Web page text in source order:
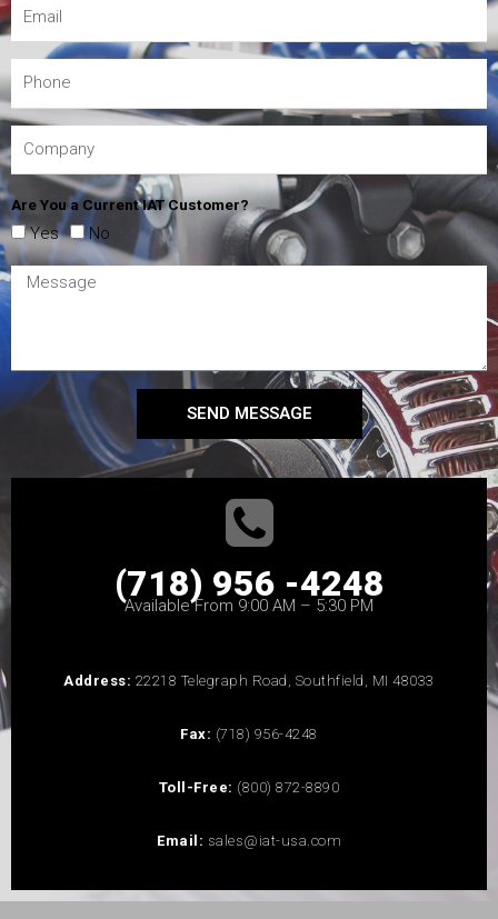
Are You a Current IAT Customer?
Yes No
SEND MESSAGE
(718) 956 -4248
Available From 9:00 AM – 5:30 PM
Address: 22218 Telegraph Road, Southfield, MI 48033
Fax: (718) 956-4248
Toll-Free: (800) 872-8890
Email: sales@iat-usa.com